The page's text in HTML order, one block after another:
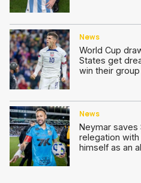
News
World Cup
States get
win their group
News
Neymar saves
relegation
himself as an